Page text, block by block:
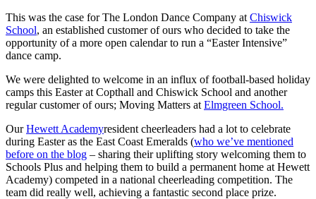
This was the case for The London Dance Company at Chiswick
School, an established customer of ours who decided to take the
opportunity of a more open calendar to run a “Easter Intensive”
dance camp.
We were delighted to welcome in an influx of football-based holiday
camps this Easter at Copthall and Chiswick School and another
regular customer of ours; Moving Matters at Elmgreen School.
OurHewett Academyresident cheerleaders had a lot to celebrate
during Easter as the East Coast Emeralds (who we’ve mentioned
before on the blog – sharing their uplifting story welcoming them to
Schools Plus and helping them to build a permanent home at Hewett
Academy) competed in a national cheerleading competition. The
team did really well, achieving a fantastic second place prize.